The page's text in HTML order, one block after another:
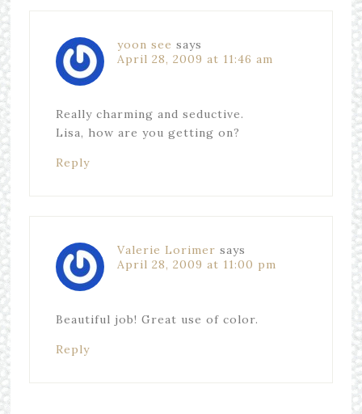
yoon see says
April 28, 2009 at 11:46 am
Really charming and seductive.
Lisa, how are you getting on?
Reply
Valerie Lorimer says
April 28, 2009 at 11:00 pm
Beautiful job! Great use of color.
Reply